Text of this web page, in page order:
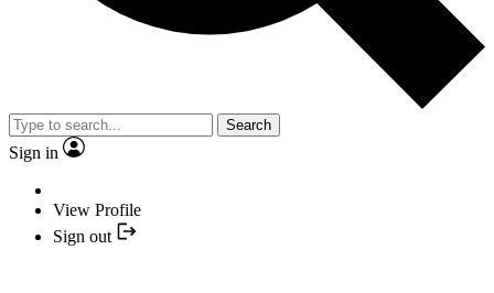
Search
Sign in
View Profile
Sign out